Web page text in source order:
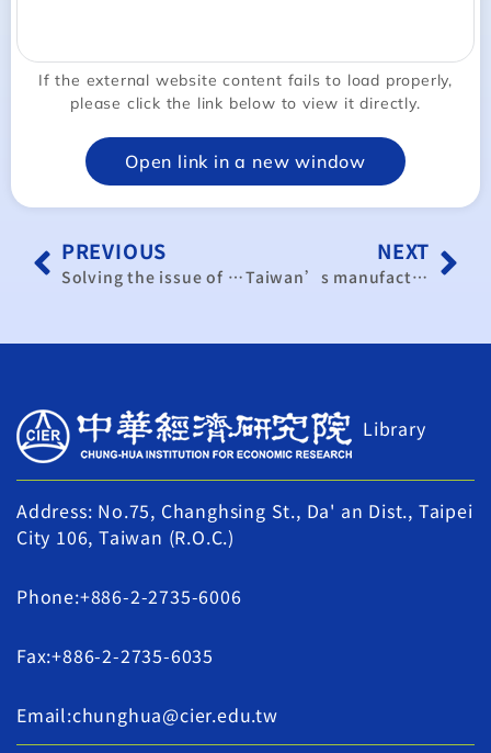
If the external website content fails to load properly,
please click the link below to view it directly.
Open link in a new window
PREVIOUS
Solving the issue of US pork, beef imports
NEXT
Taiwan’s manufacturing activity shows big expansion in September
Library
Address: No.75, Changhsing St., Da' an Dist., Taipei
City 106, Taiwan (R.O.C.)
Phone:+886-2-2735-6006
Fax:+886-2-2735-6035
Email:chunghua@cier.edu.tw